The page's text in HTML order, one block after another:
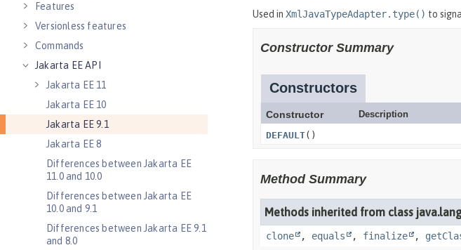
Features
Versionless features
Commands
Jakarta EE API
Jakarta EE 11
Jakarta EE 10
Jakarta EE 9.1
Jakarta EE 8
Differences between Jakarta EE
11.0 and 10.0
Differences between Jakarta EE
10.0 and 9.1
Differences between Jakarta EE 9.1
and 8.0